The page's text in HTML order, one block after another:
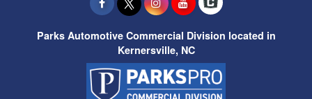
Parks Automotive Commercial Division located in
Kernersville, NC